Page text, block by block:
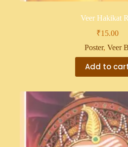
Veer Hakikat
₹15.00
Poster,Veer
Add to